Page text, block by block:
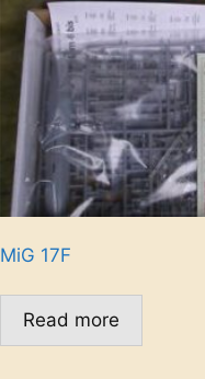
MiG 17F
Read more